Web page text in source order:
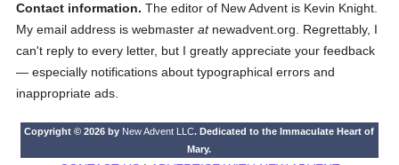
Contact information. The editor of New Advent is Kevin Knight.
My email address is webmasteratnewadvent.org. Regrettably, I
can't reply to every letter, but I greatly appreciate your feedback
— especially notifications about typographical errors and
inappropriate ads.
Copyright © 2026 by New Advent LLC. Dedicated to the Immaculate Heart of
Mary.